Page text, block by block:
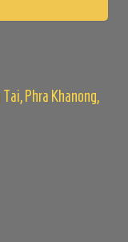
Phra Khanong,